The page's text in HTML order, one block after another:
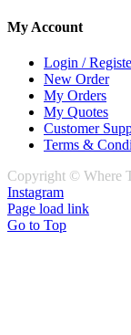
My Account
Login /
New Order
My Orders
My Quotes
Customer
Terms &
Copyright © Where
Instagram
Page load link
Go to Top